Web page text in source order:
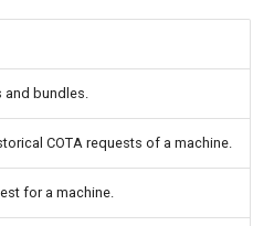
and bundles.
COTA requests of a machine.
for a machine.